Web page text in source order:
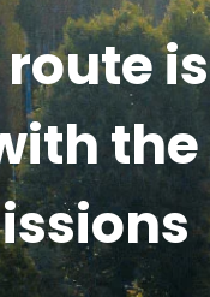
is
the